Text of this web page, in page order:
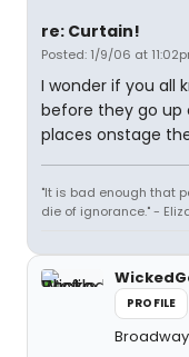
re: Curtain!
Posted: 1/9/06 at
I wonder if you all
before they go up
places onstage
"It is bad enough that
die of ignorance." -
PROFILE